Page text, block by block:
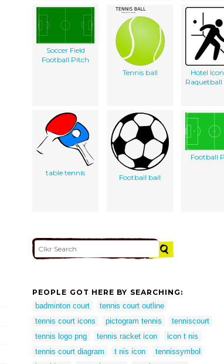
Soccer Field
Football Pitch
Tennis ball
Hotel
table tennis
Football ball
Football
PEOPLE GOT HERE BY SEARCHING:
badminton court
tennis court outline
tennis court icons
pictogram tennis
tenniscourt
tennis logo png
tennis racket icon
icon t nis
tennis court diagram
t nis icon
tennissymbol